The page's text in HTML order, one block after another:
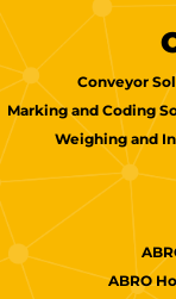
Conveyor
Marking and Coding
Weighing and
ABRO